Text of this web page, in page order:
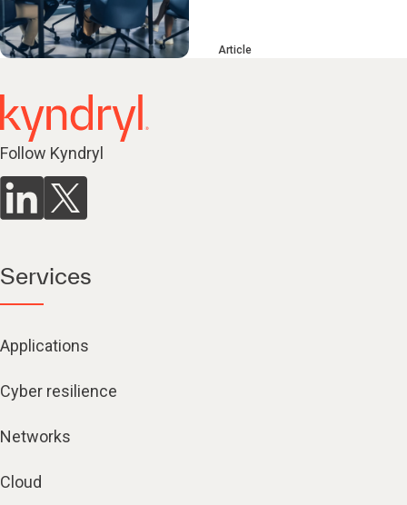
Article
Follow Kyndryl
Services
Applications
Cyber resilience
Networks
Cloud